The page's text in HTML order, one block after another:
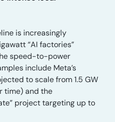
is increasingly
“AI factories”
speed-to-power
include Meta’s
to scale from 1.5 GW
time) and the
project targeting up to